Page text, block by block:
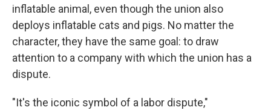
inflatable animal, even though the union also
deploys inflatable cats and pigs. No matter the
character, they have the same goal: to draw
attention to a company with which the union has a
dispute.
"It's the iconic symbol of a labor dispute,"